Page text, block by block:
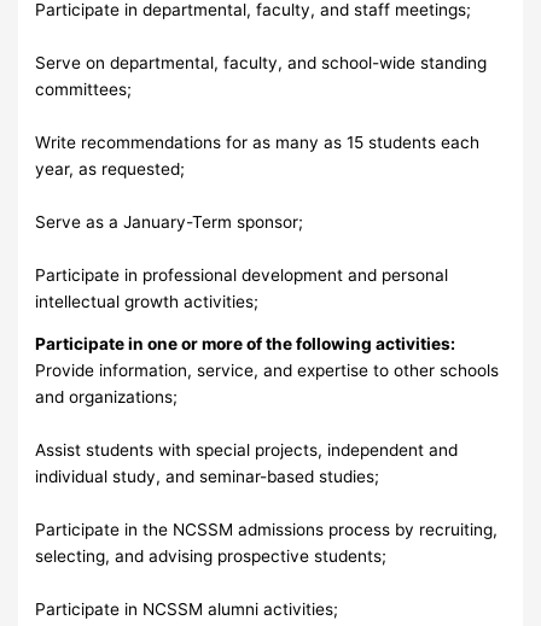
Participate in departmental, faculty, and staff meetings;
Serve on departmental, faculty, and school-wide standing
committees;
Write recommendations for as many as 15 students each
year, as requested;
Serve as a January-Term sponsor;
Participate in professional development and personal
intellectual growth activities;
Participate in one or more of the following activities:
Provide information, service, and expertise to other schools
and organizations;
Assist students with special projects, independent and
individual study, and seminar-based studies;
Participate in the NCSSM admissions process by recruiting,
selecting, and advising prospective students;
Participate in NCSSM alumni activities;